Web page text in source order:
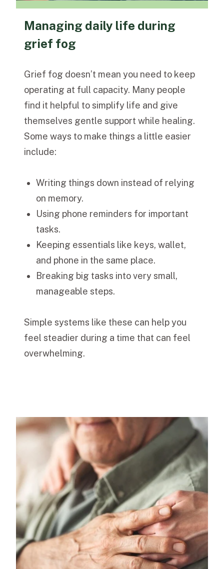
Managing daily life during
grief fog
Grief fog doesn’t mean you need to keep
operating at full capacity. Many people
find it helpful to simplify life and give
themselves gentle support while healing.
Some ways to make things a little easier
include:
Writing things down instead of relying
on memory.
Using phone reminders for important
tasks.
Keeping essentials like keys, wallet,
and phone in the same place.
Breaking big tasks into very small,
manageable steps.
Simple systems like these can help you
feel steadier during a time that can feel
overwhelming.